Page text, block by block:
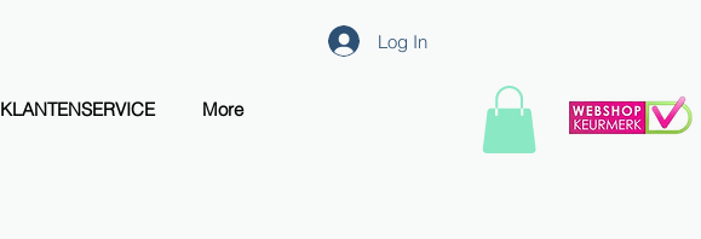
Log In
KLANTENSERVICE More